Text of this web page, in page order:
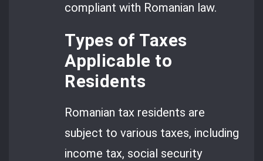
compliant with Romanian law.
Types of Taxes
Applicable to
Residents
Romanian tax residents are
subject to various taxes, including
income tax, social security